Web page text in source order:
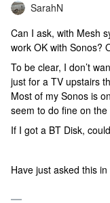
SarahN
Can I ask, with Mesh
work OK with Sonos?
To be clear, I don’t
just for a TV upstairs
Most of my Sonos is
seem to do fine on the
If I got a BT Disk,
Have just asked this